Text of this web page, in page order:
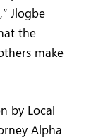
Jlogbe
the
make
by Local
Alpha